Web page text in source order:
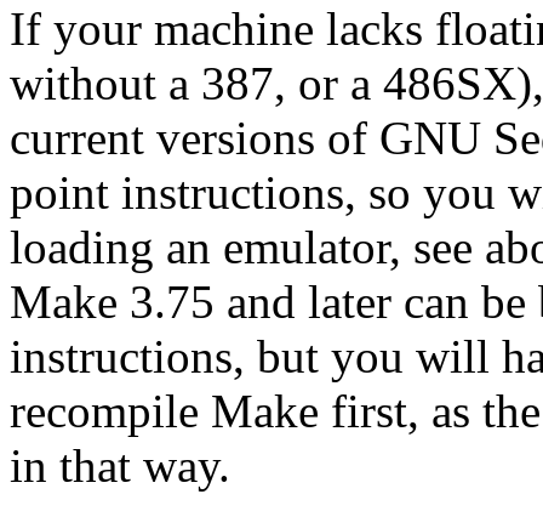
If your machine lacks
without a 387, or a
current versions of GNU
point instructions, so you
loading an emulator, see
Make 3.75 and later can
instructions, but you will
recompile Make first, as
in that way.